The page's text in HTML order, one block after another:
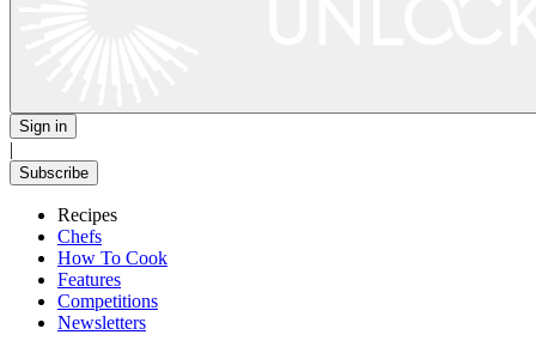
Sign in
|
Subscribe
Recipes
Chefs
How To Cook
Features
Competitions
Newsletters